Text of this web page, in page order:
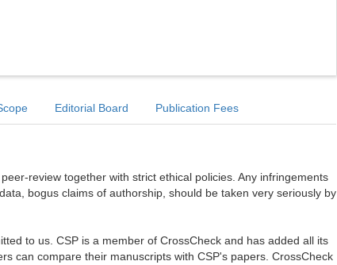
Editorial Board Publication Fees
review together with strict ethical policies. Any infringements
bogus claims of authorship, should be taken very seriously by
to us. CSP is a member of CrossCheck and has added all its
can compare their manuscripts with CSP's papers. CrossCheck